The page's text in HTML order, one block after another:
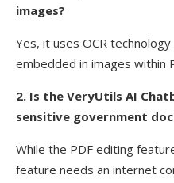
images?
Yes, it uses OCR
embedded in images within
2. Is the VeryUtils AI
sensitive government
While the PDF editing
feature needs an internet